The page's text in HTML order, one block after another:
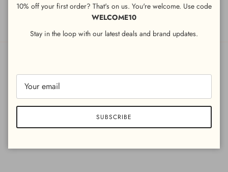
Privacy Policy
Country/Region
United Arab Emirates (AED د.إ)
10% off your first order? That's on us. You're welcome. Use code
WELCOME10
Stay in the loop with our latest deals and brand updates.
SUBSCRIBE